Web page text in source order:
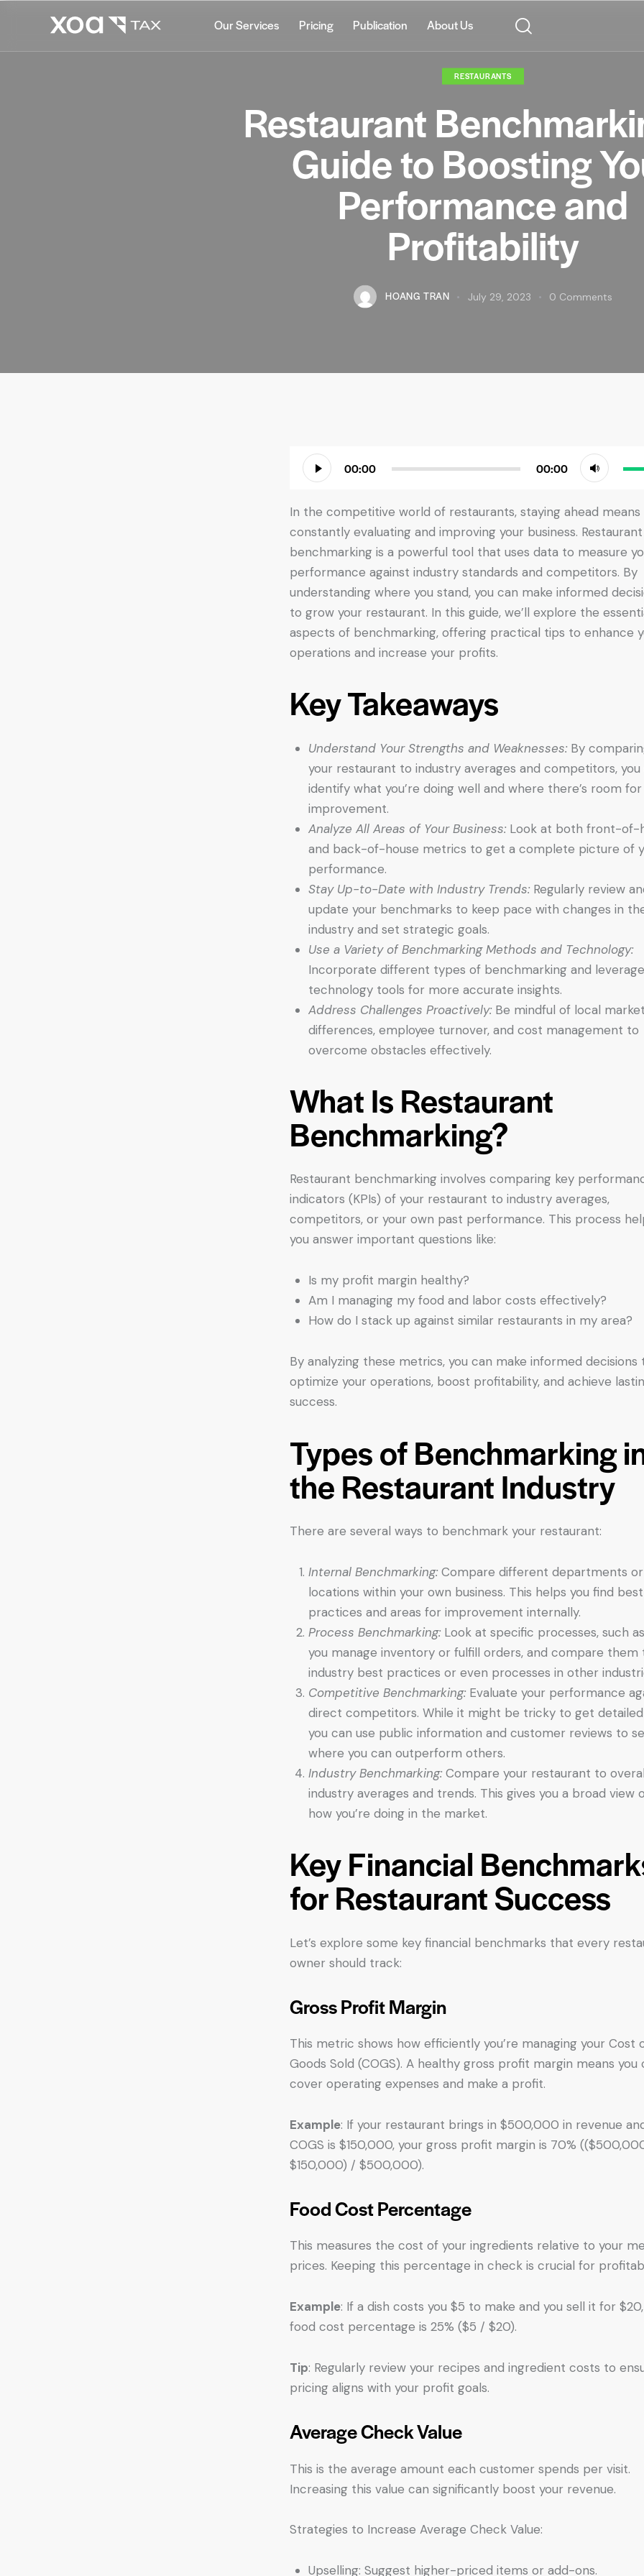
Our Services Pricing Publication About Us
RESTAURANTS
Restaurant
Guide to Boosting
Performance and
Profitability
HOANG TRAN July 29, 2023 0 Comments
Audio
Player
00:00 00:00
or
In the competitive world of restaurants, staying ahead means
constantly evaluating and improving your business. Restaurant
benchmarking is a powerful tool that uses data to measure
performance against industry standards and competitors. By
understanding where you stand, you can make informed
to grow your restaurant. In this guide, we’ll explore the
aspects of benchmarking, offering practical tips to enhance
operations and increase your profits.
Key Takeaways
Understand Your Strengths and Weaknesses:By
your restaurant to industry averages and competitors, you
identify what you’re doing well and where there’s room for
improvement.
Analyze All Areas of Your Business:Look at both front-of-
and back-of-house metrics to get a complete picture of
performance.
Stay Up-to-Date with Industry Trends:Regularly review
update your benchmarks to keep pace with changes in
industry and set strategic goals.
Use a Variety of Benchmarking Methods and Technology:
Incorporate different types of benchmarking and leverage
technology tools for more accurate insights.
Address Challenges Proactively:Be mindful of local market
differences, employee turnover, and cost management to
overcome obstacles effectively.
What Is Restaurant
Benchmarking?
Restaurant benchmarking involves comparing key
indicators (KPIs) of your restaurant to industry averages,
competitors, or your own past performance. This process
you answer important questions like:
Is my profit margin healthy?
Am I managing my food and labor costs effectively?
How do I stack up against similar restaurants in my area?
By analyzing these metrics, you can make informed decisions
optimize your operations, boost profitability, and achieve
success.
Types of Benchmarking
the Restaurant Industry
There are several ways to benchmark your restaurant:
Internal Benchmarking:Compare different departments or
locations within your own business. This helps you find best
practices and areas for improvement internally.
Process Benchmarking:Look at specific processes, such
you manage inventory or fulfill orders, and compare them
industry best practices or even processes in other
Competitive Benchmarking:Evaluate your performance
direct competitors. While it might be tricky to get
you can use public information and customer reviews to
where you can outperform others.
Industry Benchmarking:Compare your restaurant to
industry averages and trends. This gives you a broad view
how you’re doing in the market.
Key Financial
for Restaurant Success
Let’s explore some key financial benchmarks that every
owner should track:
Gross Profit Margin
This metric shows how efficiently you’re managing your Cost
Goods Sold (COGS). A healthy gross profit margin means you
cover operating expenses and make a profit.
Example: If your restaurant brings in $500,000 in revenue
COGS is $150,000, your gross profit margin is 70%
$150,000) / $500,000).
Food Cost Percentage
This measures the cost of your ingredients relative to your
prices. Keeping this percentage in check is crucial for
Example: If a dish costs you $5 to make and you sell it for
food cost percentage is 25% ($5 / $20).
Tip: Regularly review your recipes and ingredient costs to
pricing aligns with your profit goals.
Average Check Value
This is the average amount each customer spends per visit.
Increasing this value can significantly boost your revenue.
Strategies to Increase Average Check Value:
Upselling: Suggest higher-priced items or add-ons.